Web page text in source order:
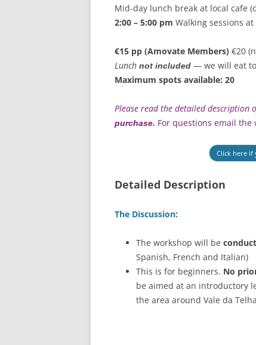
Mid-day lunch break at local cafe
2:00 – 5:00 pm Walking sessions
€15 pp (Amovate Members) €20
Lunch not included — we will eat
Maximum spots available: 20
Please read the detailed
purchase. For questions email the
Click here if
Detailed Description
The Discussion:
The workshop will be
Spanish, French and Italian)
This is for beginners. No
be aimed at an introductory
the area around Vale da